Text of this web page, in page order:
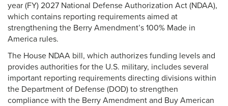
year (FY) 2027 National Defense Authorization Act (NDAA),
which contains reporting requirements aimed at
strengthening the Berry Amendment’s 100% Made in
America rules.
The House NDAA bill, which authorizes funding levels and
provides authorities for the U.S. military, includes several
important reporting requirements directing divisions within
the Department of Defense (DOD) to strengthen
compliance with the Berry Amendment and Buy American